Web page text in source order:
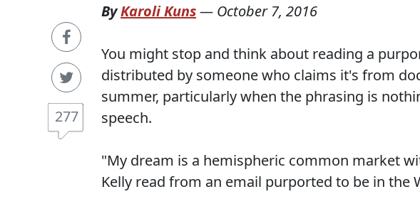
277
ByKaroli Kuns— October 7, 2016
You might stop and think about reading a
distributed by someone who claims it's from
summer, particularly when the phrasing is
speech.
"My dream is a hemispheric common market
Kelly read from an email purported to be in the